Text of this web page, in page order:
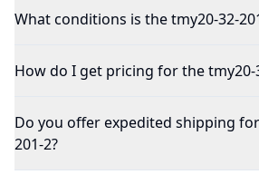
What conditions is the tmy20-32-
How do I get pricing for the tmy20-
Do you offer expedited shipping
201-2?